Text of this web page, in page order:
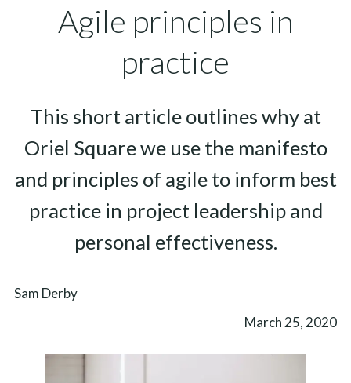
Agile principles in
practice
This short article outlines why at
Oriel Square we use the manifesto
and principles of agile to inform best
practice in project leadership and
personal effectiveness.
Sam Derby
March 25, 2020